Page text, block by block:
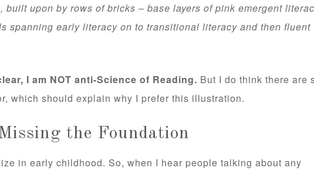
built upon by rows of bricks – base layers of pink emergent
spanning early literacy on to transitional literacy and then fluent
I am NOT anti-Science of Reading. But I do think there are
which should explain why I prefer this illustration.
the Foundation
in early childhood. So, when I hear people talking about any